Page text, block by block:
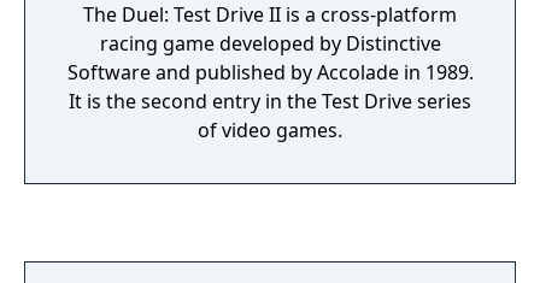
The Duel: Test Drive II is a cross-platform
racing game developed by Distinctive
Software and published by Accolade in 1989.
It is the second entry in the Test Drive series
of video games.